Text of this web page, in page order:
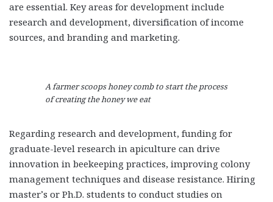
are essential. Key areas for development include
research and development, diversification of income
sources, and branding and marketing.
A farmer scoops honey comb to start the process
of creating the honey we eat
Regarding research and development, funding for
graduate-level research in apiculture can drive
innovation in beekeeping practices, improving colony
management techniques and disease resistance. Hiring
master’s or Ph.D. students to conduct studies on